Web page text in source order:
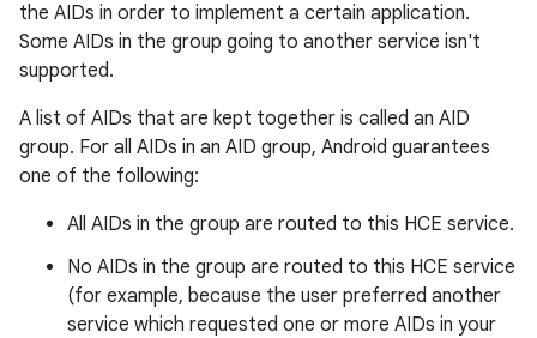
the AIDs in order to implement a certain application.
Some AIDs in the group going to another service isn't
supported.
A list of AIDs that are kept together is called an AID
group. For all AIDs in an AID group, Android guarantees
one of the following:
All AIDs in the group are routed to this HCE service.
No AIDs in the group are routed to this HCE service
(for example, because the user preferred another
service which requested one or more AIDs in your